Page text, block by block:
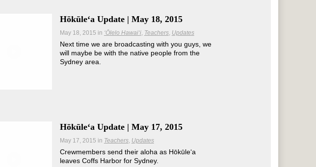
Hōkūleʻa Update | May 18, 2015
May 18, 2015 in ʻŌlelo Hawaiʻi Teachers Updates
Next time we are broadcasting with you guys, we
will maybe be with the native people from the
Sydney area.
Hōkūleʻa Update | May 17, 2015
May 17, 2015 in Teachers Updates
Crewmembers send their aloha as Hōkūleʻa
leaves Coffs Harbor for Sydney.